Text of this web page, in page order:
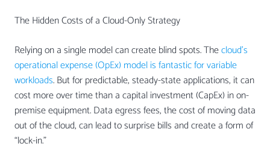
The Hidden Costs of a Cloud-Only Strategy
Relying on a single model can create blind spots. Thecloud’s
operational expense (OpEx) model is fantastic for variable
workloads. But for predictable, steady-state applications, it can
cost more over time than a capital investment (CapEx) in on-
premise equipment. Data egress fees, the cost of moving data
out of the cloud, can lead to surprise bills and create a form of
“lock-in.”